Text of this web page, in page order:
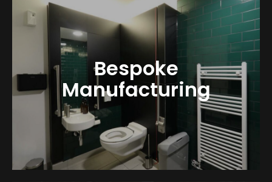
Bespoke
Manufacturing